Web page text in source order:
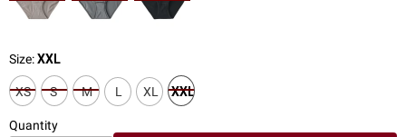
Size:XXL
XS S M L XL XXL
Quantity